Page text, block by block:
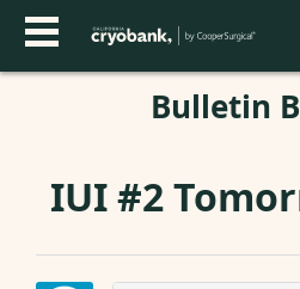
Bulletin
IUI #2